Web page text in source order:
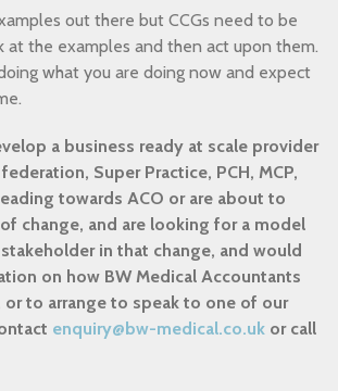
out there but CCGs need to be
at the examples and then act upon them.
what you are doing now and expect
a business ready at scale provider
Super Practice, PCH, MCP,
towards ACO or are about to
change, and are looking for a model
in that change, and would
on how BW Medical Accountants
to arrange to speak to one of our
enquiry@bw-medical.co.uk or call